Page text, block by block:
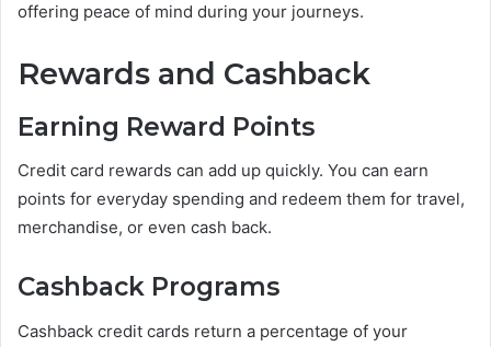
offering peace of mind during your journeys.
Rewards and Cashback
Earning Reward Points
Credit card rewards can add up quickly. You can earn
points for everyday spending and redeem them for travel,
merchandise, or even cash back.
Cashback Programs
Cashback credit cards return a percentage of your